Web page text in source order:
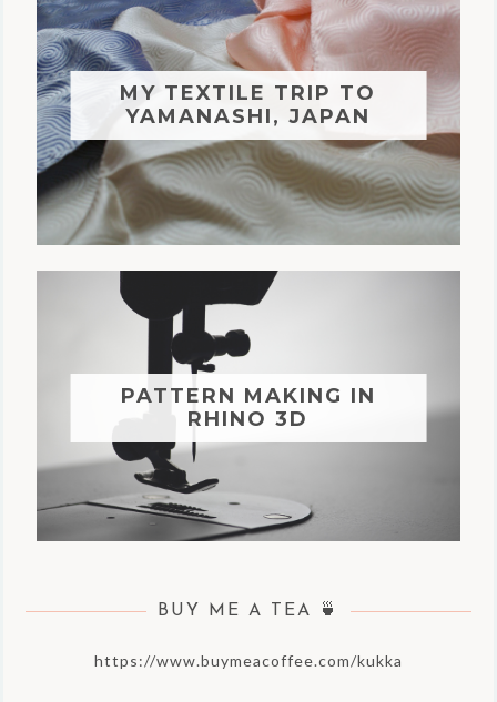
MY TEXTILE TRIP TO
YAMANASHI, JAPAN
PATTERN MAKING IN
RHINO 3D
BUY ME A TEA 🍵
https://www.buymeacoffee.com/kukka